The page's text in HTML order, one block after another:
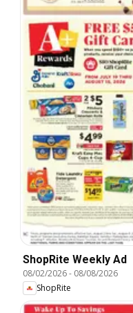
ShopRite Weekly Ad
08/02/2026- 08/08/2026
ShopRite